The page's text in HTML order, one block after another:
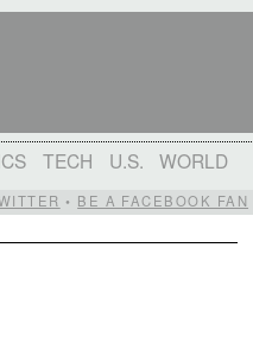
TECH U.S. WORLD
• BE A FACEBOOK FAN